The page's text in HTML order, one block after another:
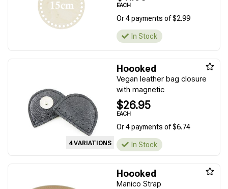
EACH
Or 4 payments of $2.99
In Stock
4 VARIATIONS
Hoooked
Vegan leather bag closure
with magnetic
$26.95
EACH
Or 4 payments of $6.74
In Stock
Hoooked
Manico Strap